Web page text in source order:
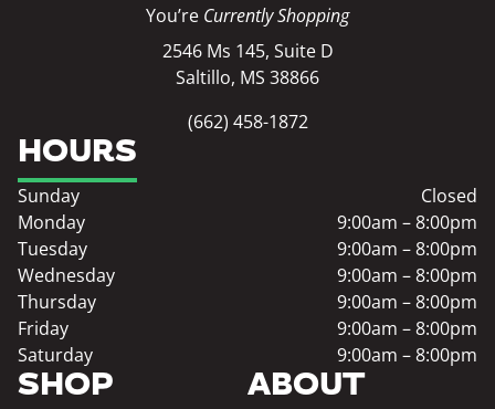
You’re Currently Shopping
2546 Ms 145, Suite D
Saltillo, MS 38866
(662) 458-1872
SHOP ABOUT
HOURS
Sunday
Closed
Monday
9:00am – 8:00pm
Tuesday
9:00am – 8:00pm
Wednesday
9:00am – 8:00pm
Thursday
9:00am – 8:00pm
Friday
9:00am – 8:00pm
Saturday
9:00am – 8:00pm